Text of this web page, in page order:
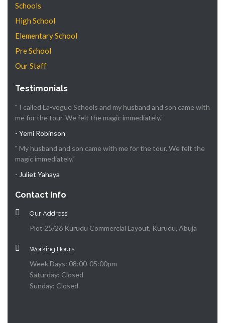
Schools
High School
Elementary School
Pre School
Our Staff
Testimonials
" I called La-vogue Schools and my husband and son came with
me for the tour. We felt the magic immediately."
- Yemi Robinson
" My husband and son came with me for the tour. We felt the
magic immediately."
- Juliet Yahaya
Contact Info
Our Address
Plot 25/26 Kurudu Commercial Layout, Kurudu, Abuja
Working Hours
Week Days: 08:00-05:00pm
Saturday: Closed
Sunday: Closed